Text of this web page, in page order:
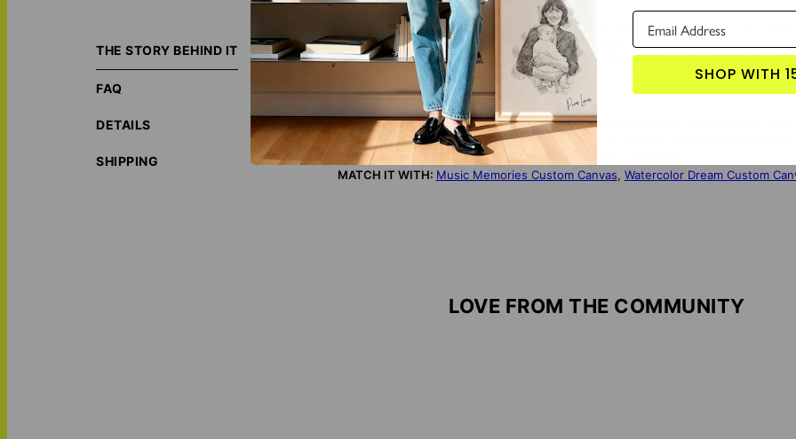
THE STORY BEHIND IT
FAQ
DETAILS
SHIPPING
Together - Horizontal Pop Art Family Portrait turns your favorite photo into a bold,
image, and we’ll transform it into a striking pop art design—modern, fun, and full of
art style!Check out uniqueMother's Day gift ideas for 2025 that will leave her feeling
ORIGIN STORY:Designed by Lime and Lou.
ECO-FRIENDLY:This canvas is made from FSC-certified wood, ensuring that it
social, economic, ecological, and cultural needs of present and future generations.
LOVE THIS PRODUCT?Click here for more custom portrait art
MATCH IT WITH: Music Memories Custom Canvas, Watercolor Dream Custom
LOVE FROM THE COMMUNITY
SHOP WITH